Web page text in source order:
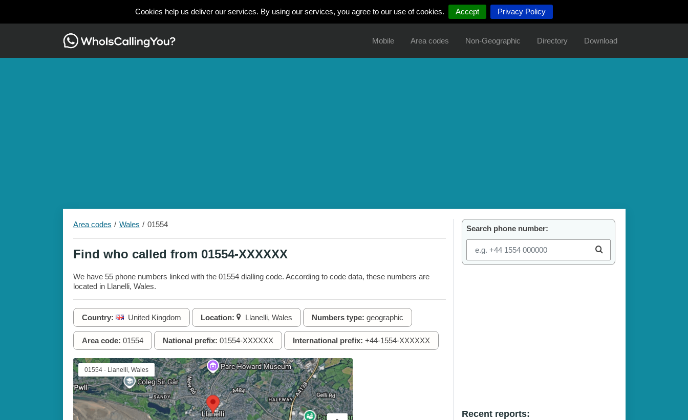
Cookies help us deliver our services. By using our services, you agree to our use of cookies. Accept Privacy Policy
Mobile Area codes Non-Geographic Directory Download
Area codes Wales 01554
Find who called from 01554-XXXXXX
We have 55 phone numbers linked with the 01554 dialling code. According to code data, these numbers are
located in Llanelli, Wales.
Country: United Kingdom Location: Llanelli, Wales Numbers type: geographic
Area code: 01554 National prefix: 01554-XXXXXX International prefix: +44-1554-XXXXXX
01554 - Llanelli, Wales
Search phone number:
Recent reports: